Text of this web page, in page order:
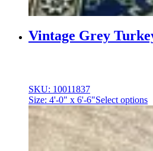
Vintage Grey
SKU: 10011837
Size: 4'-0" x 6'-6"Select options